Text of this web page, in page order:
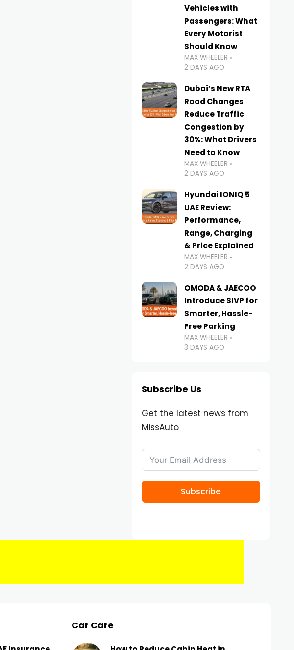
Vehicles with
Passengers: What
Every Motorist
Should Know
MAX WHEELER
2 DAYS AGO
Dubai’s New RTA
Road Changes
Reduce Traffic
Congestion by
30%: What Drivers
Need to Know
MAX WHEELER
2 DAYS AGO
Hyundai IONIQ 5
UAE Review:
Performance,
Range, Charging
& Price Explained
MAX WHEELER
2 DAYS AGO
OMODA & JAECOO
Introduce SIVP for
Smarter, Hassle-
Free Parking
MAX WHEELER
3 DAYS AGO
Subscribe Us
Get the latest news from
MissAuto
Subscribe
Car Care